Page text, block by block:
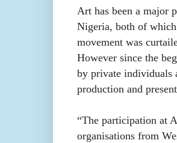
Art has been a major
Nigeria, both of
movement was
However since the
by private individuals
production and
“The participation at
organisations from